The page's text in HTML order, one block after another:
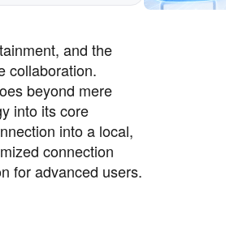
and the
collaboration.
beyond mere
into its core
into a local,
connection
for advanced users.